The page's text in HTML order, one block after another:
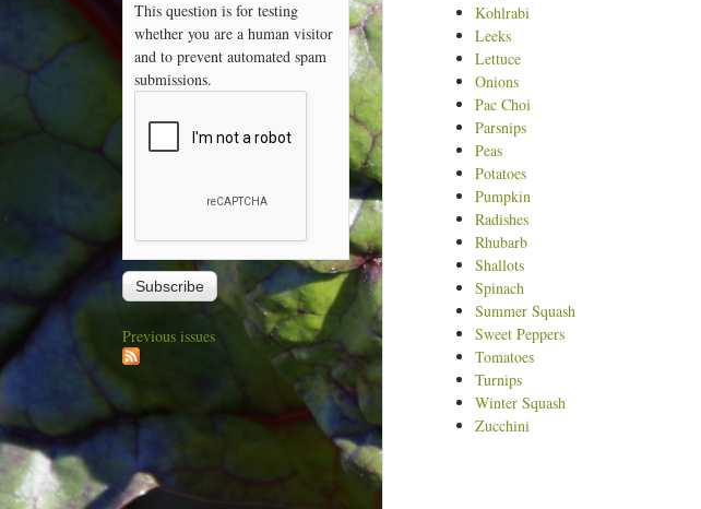
Kohlrabi
Leeks
Lettuce
Onions
Pac Choi
Parsnips
Peas
Potatoes
Pumpkin
Radishes
Rhubarb
Shallots
Spinach
Summer Squash
Sweet Peppers
Tomatoes
Turnips
Winter Squash
Zucchini
This question is for testing
whether you are a human visitor
and to prevent automated spam
submissions.
Previous issues